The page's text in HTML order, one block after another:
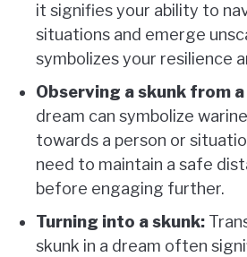
it signifies your ability to
situations and emerge
symbolizes your resilience
Observing a skunk from
dream can symbolize
towards a person or
need to maintain a safe
before engaging further.
Turning into a skunk:
skunk in a dream often